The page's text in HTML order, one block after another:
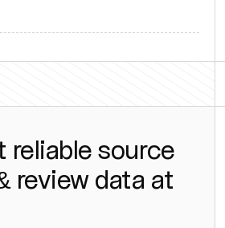
reliable source
review data at